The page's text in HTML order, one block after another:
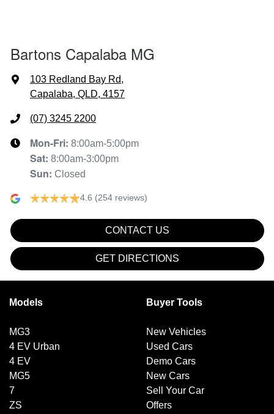
Bartons Capalaba MG
103 Redland Bay Rd,
Capalaba, QLD, 4157
(07) 3245 2200
Mon-Fri: 8:00am-5:00pm
Sat: 8:00am-3:00pm
Sun: Closed
4.6 (254 reviews)
CONTACT US
GET DIRECTIONS
Models
MG3
4 EV Urban
4 EV
MG5
7
ZS
Buyer Tools
New Vehicles
Used Cars
Demo Cars
New Cars
Sell Your Car
Offers